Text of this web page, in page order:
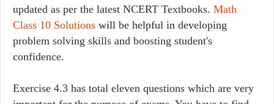
updated as per the latest NCERT Textbooks. Math
Class 10 Solutions will be helpful in developing
problem solving skills and boosting student's
confidence.
Exercise 4.3 has total eleven questions which are very